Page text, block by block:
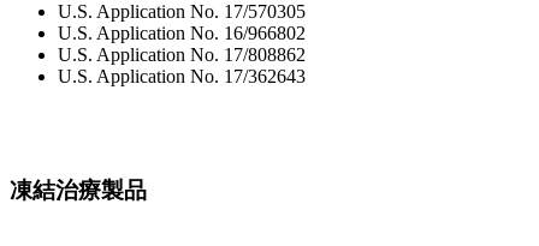
U.S. Application No. 17/570305
U.S. Application No. 16/966802
U.S. Application No. 17/808862
U.S. Application No. 17/362643
凍結治療製品